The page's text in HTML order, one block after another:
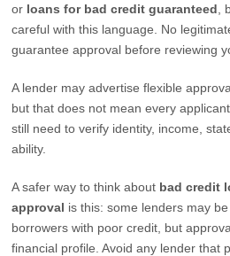
or loans for bad credit guaranteed
careful with this language. No
guarantee approval before reviewing
A lender may advertise flexible
but that does not mean every
still need to verify identity, income,
ability.
A safer way to think about bad credit
approval is this: some lenders may
borrowers with poor credit, but
financial profile. Avoid any lender that